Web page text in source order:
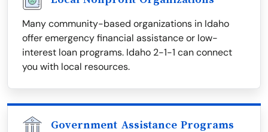
Many community-based organizations in Idaho
offer emergency financial assistance or low-
interest loan programs. Idaho 2-1-1 can connect
you with local resources.
Government Assistance Programs